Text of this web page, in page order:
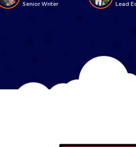
Senior Writer
Lead